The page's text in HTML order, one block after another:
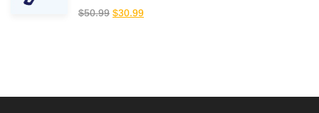
Rated 5.00
$50.99 $30.99